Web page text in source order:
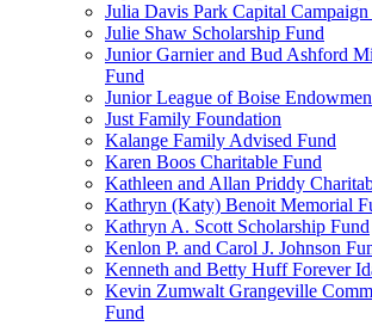
Julia Davis Park Capital Campaign
Julie Shaw Scholarship Fund
Junior Garnier and Bud Ashford
Fund
Junior League of Boise
Just Family Foundation
Kalange Family Advised Fund
Karen Boos Charitable Fund
Kathleen and Allan Priddy
Kathryn (Katy) Benoit Memorial
Kathryn A. Scott Scholarship Fund
Kenlon P. and Carol J. Johnson
Kenneth and Betty Huff Forever
Kevin Zumwalt Grangeville
Fund